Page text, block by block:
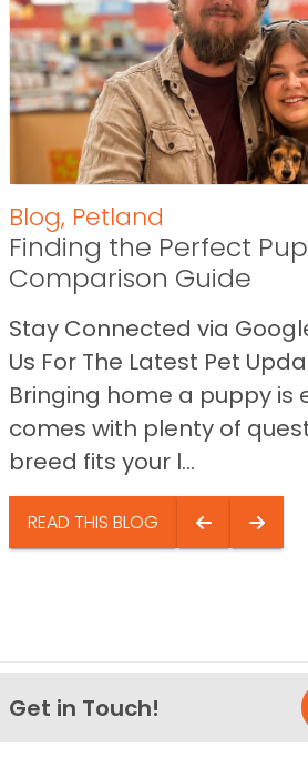
Blog, Petland
Finding the Perfect
Comparison Guide
Stay Connected via
Us For The Latest Pet
Bringing home a puppy is
comes with plenty of
breed fits your l...
READ THIS BLOG
Get in Touch!